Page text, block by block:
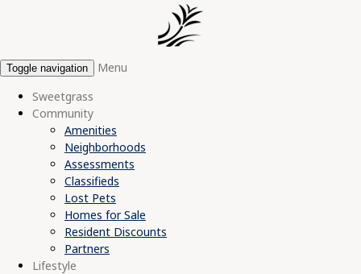
Toggle navigation
Menu
Sweetgrass
Community
Amenities
Neighborhoods
Assessments
Classifieds
Lost Pets
Homes for Sale
Resident Discounts
Partners
Lifestyle